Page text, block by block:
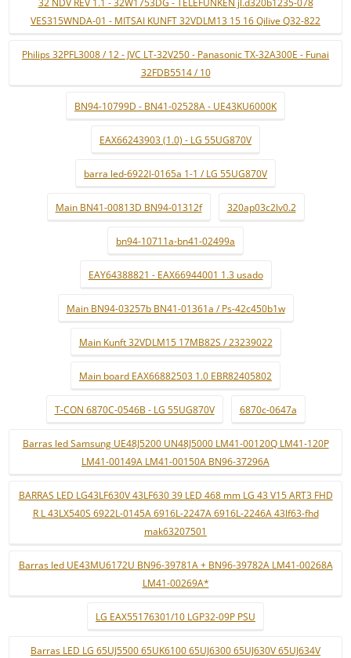
32 NDV REV 1.1 - 32W1753DG - TELEFUNKEN jl.d320b1235-078
VES315WNDA-01 - MITSAI KUNFT 32VDLM13 15 16 Qilive Q32-822
Philips 32PFL3008 / 12 - JVC LT-32V250 - Panasonic TX-32A300E - Funai
32FDB5514 / 10
BN94-10799D - BN41-02528A - UE43KU6000K
EAX66243903 (1.0) - LG 55UG870V
barra led-6922l-0165a 1-1 / LG 55UG870V
Main BN41-00813D BN94-01312f 320ap03c2lv0.2
bn94-10711a-bn41-02499a
EAY64388821 - EAX66944001 1.3 usado
Main BN94-03257b BN41-01361a / Ps-42c450b1w
Main Kunft 32VDLM15 17MB82S / 23239022
Main board EAX66882503 1.0 EBR82405802
T-CON 6870C-0546B - LG 55UG870V 6870c-0647a
Barras led Samsung UE48J5200 UN48J5000 LM41-00120Q LM41-120P
LM41-00149A LM41-00150A BN96-37296A
BARRAS LED LG43LF630V 43LF630 39 LED 468 mm LG 43 V15 ART3 FHD
R L 43LX540S 6922L-0145A 6916L-2247A 6916L-2246A 43lf63-fhd
mak63207501
Barras led UE43MU6172U BN96-39781A + BN96-39782A LM41-00268A
LM41-00269A*
LG EAX55176301/10 LGP32-09P PSU
Barras LED LG 65UJ5500 65UK6100 65UJ6300 65UJ630V 65UJ634V